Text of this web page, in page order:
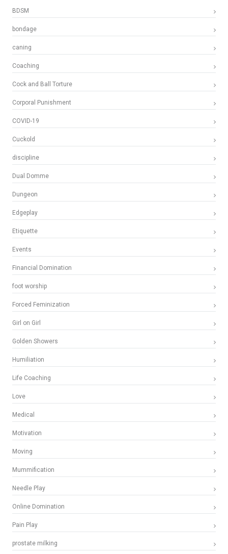
BDSM
bondage
caning
Coaching
Cock and Ball Torture
Corporal Punishment
COVID-19
Cuckold
discipline
Dual Domme
Dungeon
Edgeplay
Etiquette
Events
Financial Domination
foot worship
Forced Feminization
Girl on Girl
Golden Showers
Humiliation
Life Coaching
Love
Medical
Motivation
Moving
Mummification
Needle Play
Online Domination
Pain Play
prostate milking